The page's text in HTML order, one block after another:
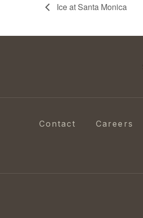
Ice at Santa Monica
Contact Careers